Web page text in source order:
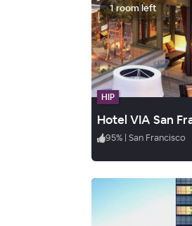
1 room left
HIP
Hotel VIA San
95% | San Francisco